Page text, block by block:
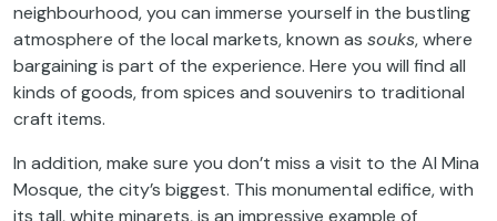
neighbourhood, you can immerse yourself in the bustling
atmosphere of the local markets, known as souks, where
bargaining is part of the experience. Here you will find all
kinds of goods, from spices and souvenirs to traditional
craft items.
In addition, make sure you don’t miss a visit to the Al Mina
Mosque, the city’s biggest. This monumental edifice, with